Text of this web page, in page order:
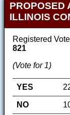
PROPOSED
ILLINOIS
Registered
821
(Vote for 1)
YES
NO